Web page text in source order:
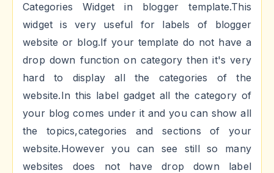
Categories Widget in blogger template.This
widget is very useful for labels of blogger
website or blog.If your template do not have a
drop down function on category then it's very
hard to display all the categories of the
website.In this label gadget all the category of
your blog comes under it and you can show all
the topics,categories and sections of your
website.However you can see still so many
websites does not have drop down label